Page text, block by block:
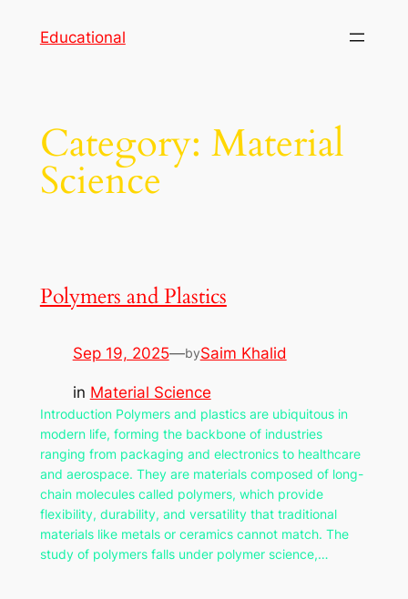
Educational
Category: Material
Science
Polymers and Plastics
Sep 19, 2025—bySaim Khalid
in Material Science
Introduction Polymers and plastics are ubiquitous in
modern life, forming the backbone of industries
ranging from packaging and electronics to healthcare
and aerospace. They are materials composed of long-
chain molecules called polymers, which provide
flexibility, durability, and versatility that traditional
materials like metals or ceramics cannot match. The
study of polymers falls under polymer science,…